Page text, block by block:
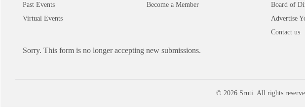
Past Events
Virtual Events
Become a Member
Board of
Advertise
Contact us
Sorry. This form is no longer accepting new submissions.
© 2026 Sruti. All rights